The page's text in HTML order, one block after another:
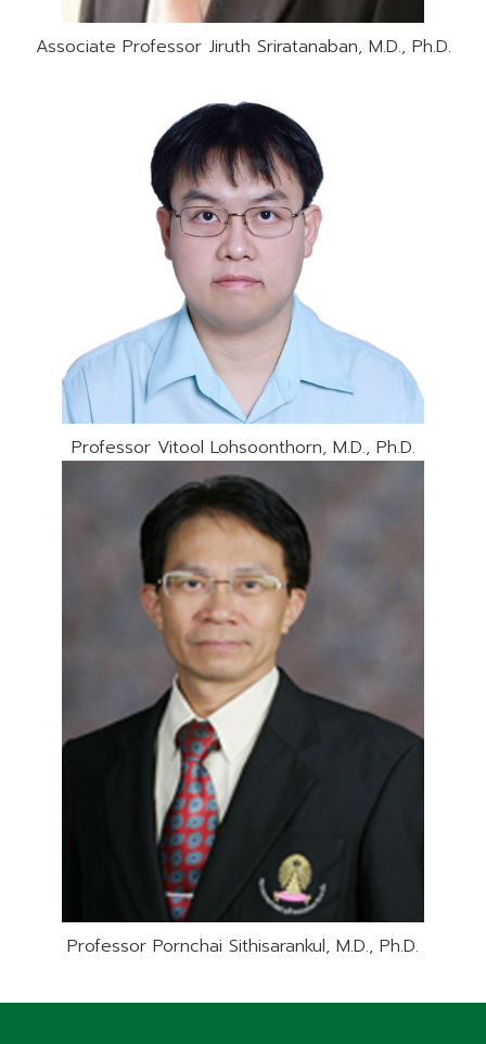
Associate Professor Jiruth Sriratanaban, M.D., Ph.D.
Professor Vitool Lohsoonthorn, M.D., Ph.D.
Professor Pornchai Sithisarankul, M.D., Ph.D.